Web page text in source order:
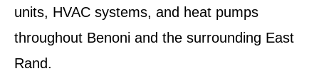
units, HVAC systems, and heat pumps
throughout Benoni and the surrounding East
Rand.